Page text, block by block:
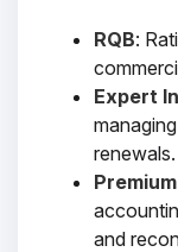
RQB:
Expert
renewals.
and